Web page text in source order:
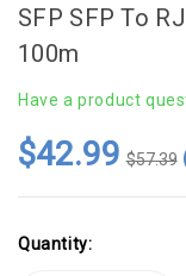
SFP SFP To
100m
Have a product
$42.99 $57.39
Stock:
Quantity: